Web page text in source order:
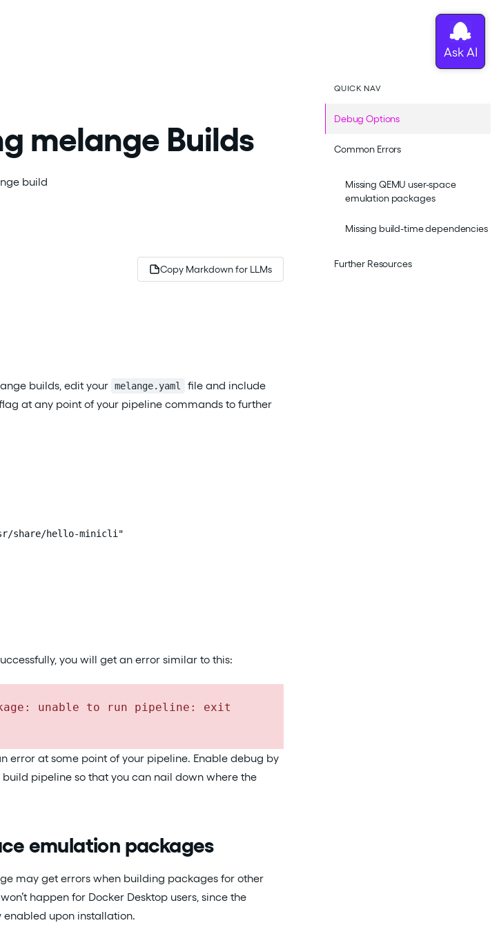
melange Builds
build
Copy Markdown for LLMs
builds, edit your melange.yaml file and include
at any point of your pipeline commands to further
share/hello-minicli"
you will get an error similar to this:
unable to run pipeline: exit
error at some point of your pipeline. Enable debug by
pipeline so that you can nail down where the
emulation packages
may get errors when building packages for other
won’t happen for Docker Desktop users, since the
upon installation.
QUICK NAV
Debug Options
Common Errors
Missing QEMU user-space
emulation packages
Missing build-time dependencies
Further Resources